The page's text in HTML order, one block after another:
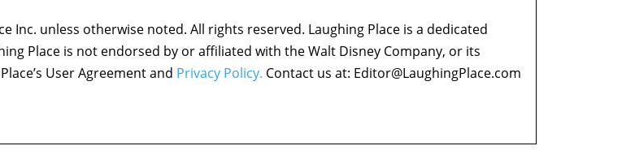
Inc. unless otherwise noted. All rights reserved. Laughing Place is a dedicated
Place is not endorsed by or affiliated with the Walt Disney Company, or its
User Agreement and Privacy Policy. Contact us at: Editor@LaughingPlace.com